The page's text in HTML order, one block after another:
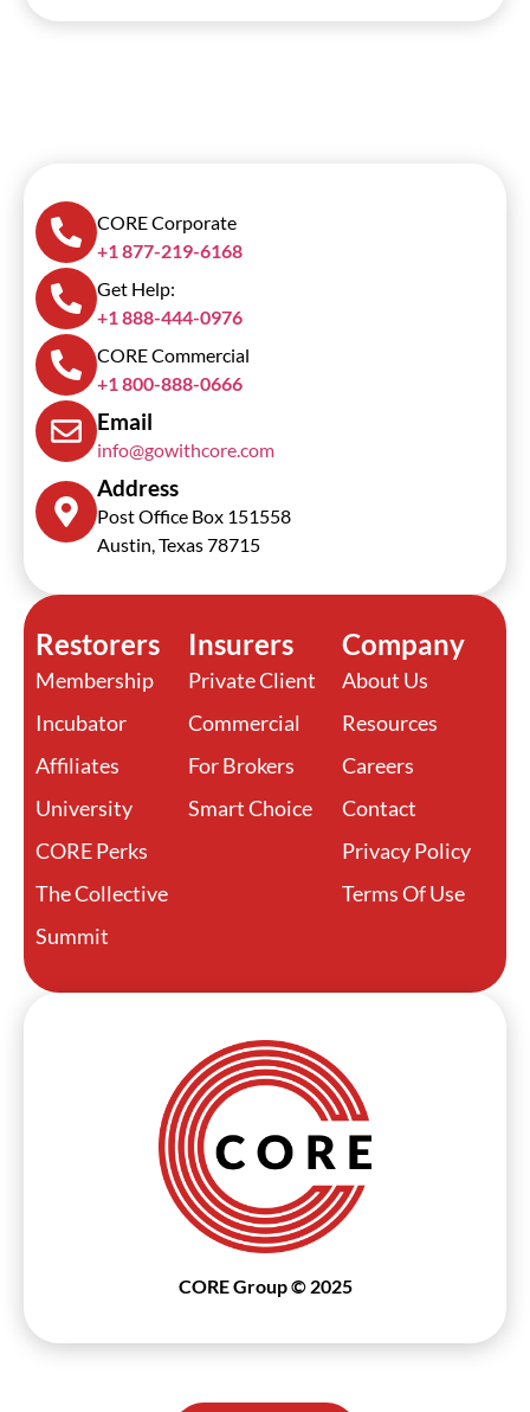
CORE Corporate
+1 877-219-6168
Get Help:
+1 888-444-0976
CORE Commercial
+1 800-888-0666
Email
info@gowithcore.com
Address
Post Office Box 151558
Austin, Texas 78715
Restorers
Membership
Incubator
Affiliates
University
CORE Perks
The Collective
Summit
Insurers
Private Client
Commercial
For Brokers
Smart Choice
Company
About Us
Resources
Careers
Contact
Privacy Policy
Terms Of Use
CORE Group © 2025